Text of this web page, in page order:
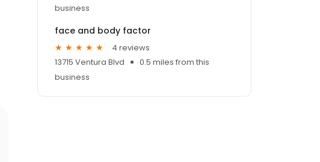
business
face and body factor
4 reviews
13715 Ventura Blvd
0.5 miles from this
business